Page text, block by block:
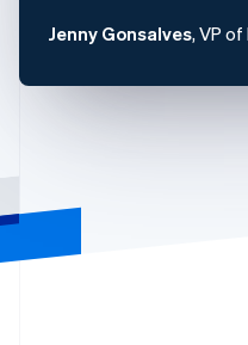
Jenny Gonsalves, VP